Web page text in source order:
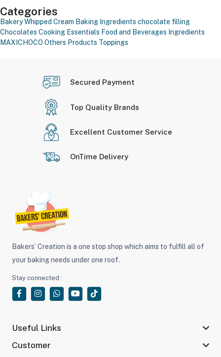
Categories
Bakery Whipped Cream Baking Ingredients chocolate filling
Chocolates Cooking Essentials Food and Beverages Ingredients
MAXICHOCO Others Products Toppings
Secured Payment
Top Quality Brands
Excellent Customer Service
OnTime Delivery
Bakers’ Creation is a one stop shop which aims to fulfill all of
your baking needs under one roof.
Stay connected :
Useful Links
Customer